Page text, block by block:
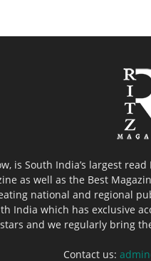
is South India’s largest
as well as the Best
national and regional
India which has exclusive
and we regularly bring
Contact us: